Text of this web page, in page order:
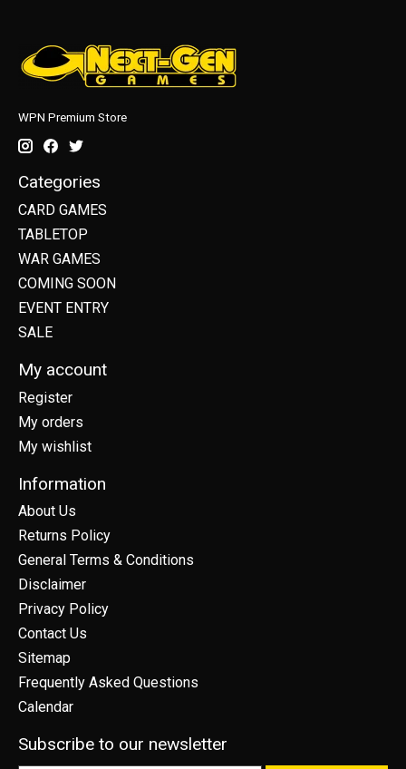
WPN Premium Store
Categories
CARD GAMES
TABLETOP
WAR GAMES
COMING SOON
EVENT ENTRY
SALE
My account
Register
My orders
My wishlist
Information
About Us
Returns Policy
General Terms & Conditions
Disclaimer
Privacy Policy
Contact Us
Sitemap
Frequently Asked Questions
Calendar
Subscribe to our newsletter